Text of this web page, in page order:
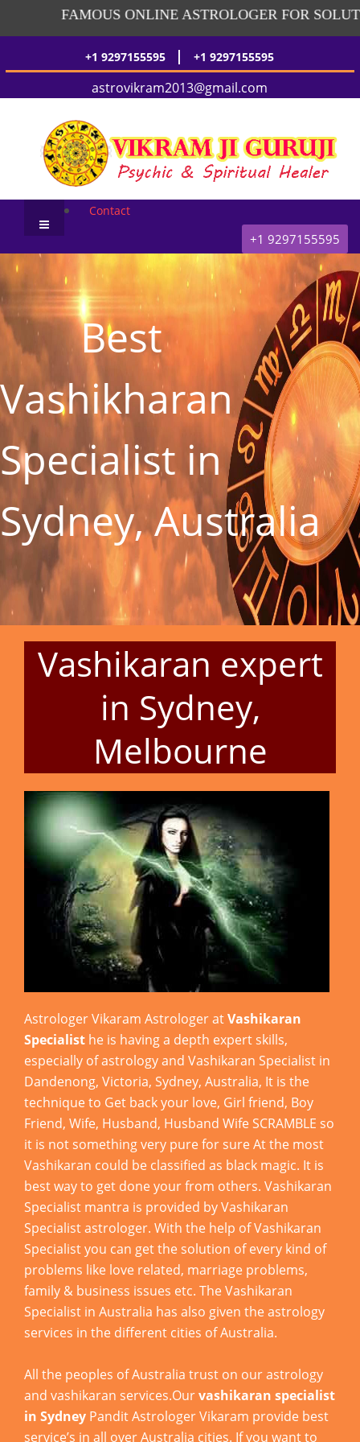
FAMOUS ONLINE ASTROLOGER FOR
+1 9297155595 | +1 9297155595
astrovikram2013@gmail.com
Contact
+1 9297155595
Best
Vashikharan
Specialist in
Sydney, Australia
Vashikaran expert
in Sydney,
Melbourne
Astrologer Vikaram Astrologer atVashikaran
Specialist he is having a depth expert skills,
especially of astrology and Vashikaran Specialist in
Dandenong, Victoria, Sydney, Australia, It is the
technique to Get back your love, Girl friend, Boy
Friend, Wife, Husband, Husband Wife SCRAMBLE so
it is not something very pure for sure At the most
Vashikaran could be classified as black magic. It is
best way to get done your from others. Vashikaran
Specialist mantra is provided by Vashikaran
Specialist astrologer. With the help of Vashikaran
Specialist you can get the solution of every kind of
problems like love related, marriage problems,
family & business issues etc. The Vashikaran
Specialist in Australia has also given the astrology
services in the different cities of Australia.
All the peoples of Australia trust on our astrology
and vashikaran services.Ourvashikaran specialist
in Sydney Pandit Astrologer Vikaram provide best
service’s in all over Australia cities. If you want to